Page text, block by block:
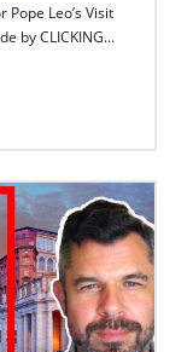
Pope Leo’s Visit
by CLICKING...